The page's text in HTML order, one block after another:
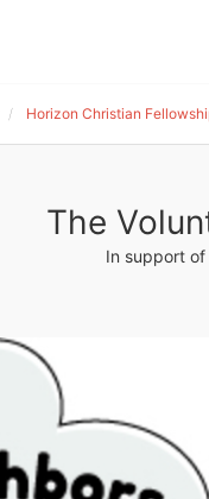
Horizon Christian
The
In support of